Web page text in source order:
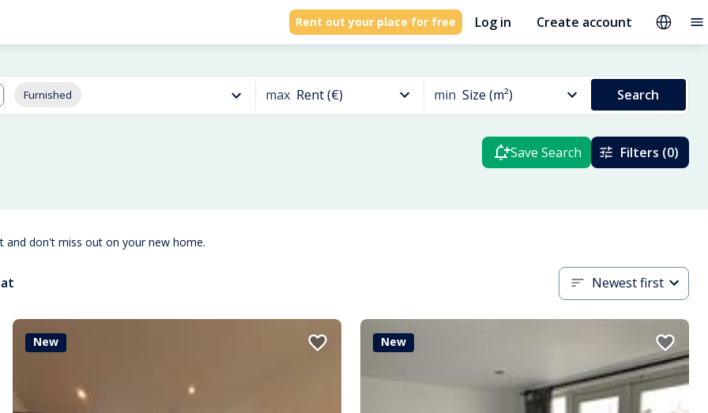
Rent out your place for free Log in Create account
Furnished max Rent (€) min Size (m²) Search
Save Search Filters (0)
and don't miss out on your new home.
Newest first
New New